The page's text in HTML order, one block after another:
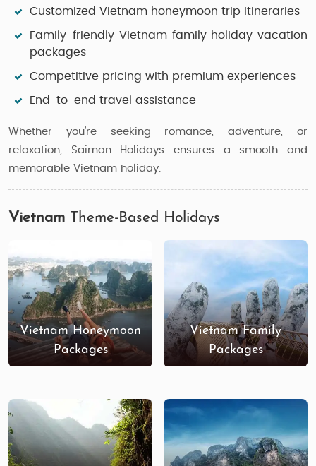
Customized Vietnam honeymoon trip itineraries
Family-friendly Vietnam family holiday vacation
packages
Competitive pricing with premium experiences
End-to-end travel assistance
Whether you’re seeking romance, adventure, or
relaxation, Saiman Holidays ensures a smooth and
memorable Vietnam holiday.
Vietnam Theme-Based Holidays
Vietnam Honeymoon
Packages
Vietnam Family
Packages